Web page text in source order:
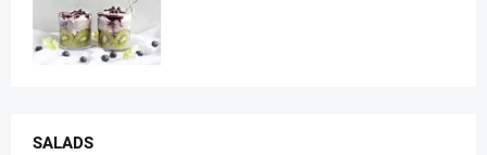
SALADS